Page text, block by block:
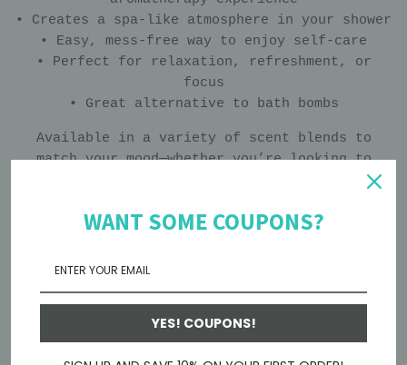
• Creates a spa-like atmosphere in your shower
• Easy, mess-free way to enjoy self-care
• Perfect for relaxation, refreshment, or
focus
• Great alternative to bath bombs
Available in a variety of scent blends to
match your mood—whether you’re looking to
unwind, feel refreshed, or start your day
Steamers? Here's some cute mini ones!:
WANT SOME COUPONS?
YES! COUPONS!